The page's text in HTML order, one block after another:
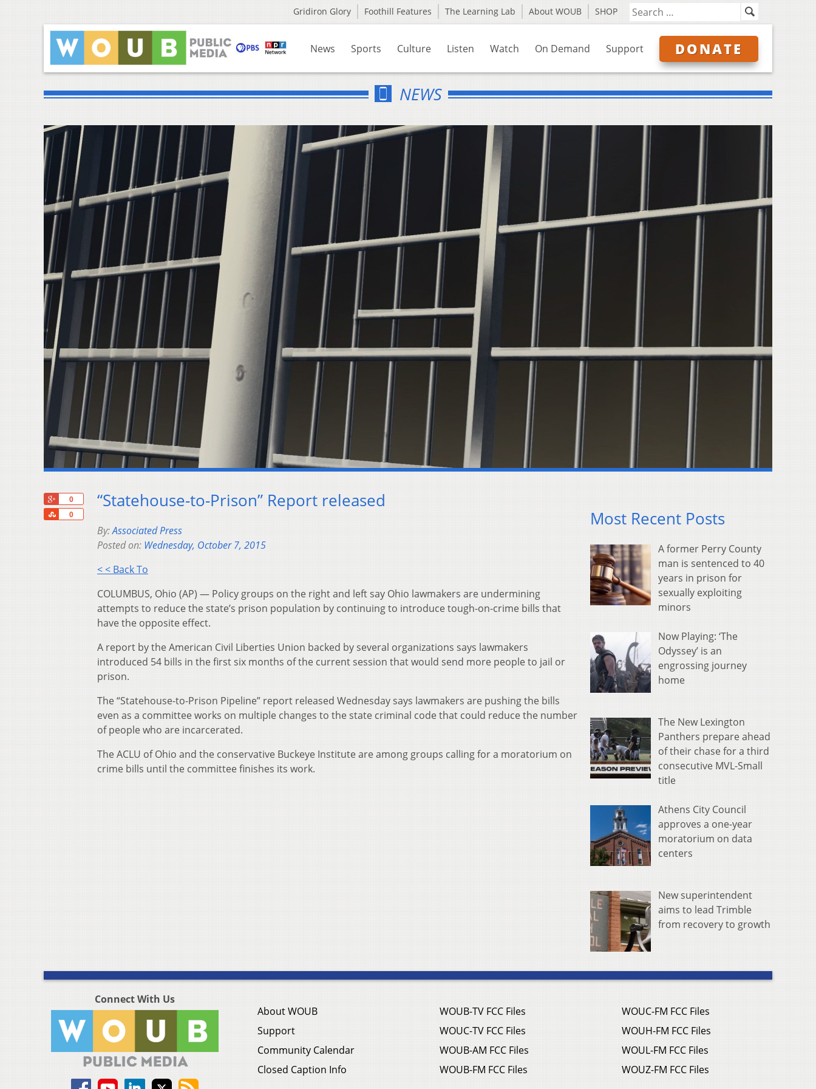
Gridiron Glory Foothill Features The Learning Lab About WOUB SHOP
News Sports Culture Listen Watch On Demand Support DONATE
NEWS
0
0
Share
“Statehouse-to-Prison” Report released
By:Associated Press
Posted on: Wednesday, October 7, 2015
< < Back To
COLUMBUS, Ohio (AP) — Policy groups on the right and left say Ohio lawmakers are undermining
attempts to reduce the state’s prison population by continuing to introduce tough-on-crime bills that
have the opposite effect.
A report by the American Civil Liberties Union backed by several organizations says lawmakers
introduced 54 bills in the first six months of the current session that would send more people to jail or
prison.
The “Statehouse-to-Prison Pipeline” report released Wednesday says lawmakers are pushing the bills
even as a committee works on multiple changes to the state criminal code that could reduce the number
of people who are incarcerated.
The ACLU of Ohio and the conservative Buckeye Institute are among groups calling for a moratorium on
crime bills until the committee finishes its work.
Most Recent Posts
A former Perry County
man is sentenced to 40
years in prison for
sexually exploiting
minors
Now Playing: ‘The
Odyssey’ is an
engrossing journey
home
The New Lexington
Panthers prepare ahead
of their chase for a third
consecutive MVL-Small
title
Athens City Council
approves a one-year
moratorium on data
centers
New superintendent
aims to lead Trimble
from recovery to growth
Connect With Us
About WOUB
Support
Community Calendar
Closed Caption Info
WOUB-TV FCC Files
WOUC-TV FCC Files
WOUB-AM FCC Files
WOUB-FM FCC Files
WOUC-FM FCC Files
WOUH-FM FCC Files
WOUL-FM FCC Files
WOUZ-FM FCC Files